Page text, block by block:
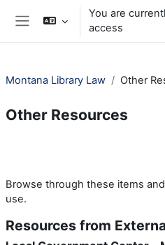
Skip to main content
You are
access
Montana Library Law Other
Other Resources
Browse through these items
use.
Resources from